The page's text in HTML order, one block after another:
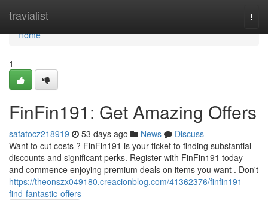
travialist
Home
Home
1
FinFin191: Get Amazing Offers
safatocz218919 53 days ago News
Discuss
Want to cut costs ? FinFin191 is your ticket to finding substantial
discounts and significant perks. Register with FinFin191 today
and commence enjoying premium deals on items you want . Don't
https://theonszx049180.creacionblog.com/41362376/finfin191-
find-fantastic-offers